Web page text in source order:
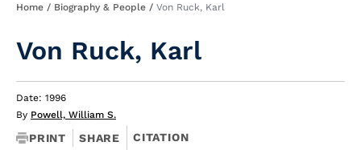
Breadcrumb
Home Biography & People Von Ruck, Karl
Von Ruck, Karl
Date: 1996
By Powell, William S.
PRINT SHARE CITATION